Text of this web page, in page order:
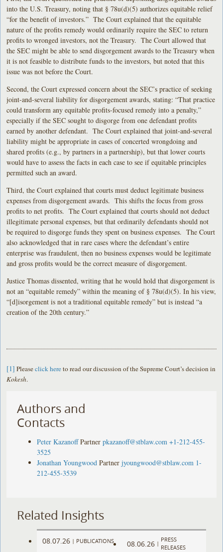
into the U.S. Treasury, noting that § 78u(d)(5) authorizes equitable relief
“for the benefit of investors.” The Court explained that the equitable
nature of the profits remedy would ordinarily require the SEC to return
profits to wronged investors, not the Treasury. The Court allowed that
the SEC might be able to send disgorgement awards to the Treasury when
it is not feasible to distribute funds to the investors, but noted that this
issue was not before the Court.
Second, the Court expressed concern about the SEC’s practice of seeking
joint-and-several liability for disgorgement awards, stating: “That practice
could transform any equitable profits-focused remedy into a penalty,”
especially if the SEC sought to disgorge from one defendant profits
earned by another defendant. The Court explained that joint-and-several
liability might be appropriate in cases of concerted wrongdoing and
shared profits (e.g., by partners in a partnership), but that lower courts
would have to assess the facts in each case to see if equitable principles
permitted such an award.
Third, the Court explained that courts must deduct legitimate business
expenses from disgorgement awards. This shifts the focus from gross
profits to net profits. The Court explained that courts should not deduct
illegitimate personal expenses, but that ordinarily defendants should not
be required to disgorge funds they spent on business expenses. The Court
also acknowledged that in rare cases where the defendant’s entire
enterprise was fraudulent, then no business expenses would be legitimate
and gross profits would be the correct measure of disgorgement.
Justice Thomas dissented, writing that he would hold that disgorgement is
not an “equitable remedy” within the meaning of § 78u(d)(5). In his view,
“[d]isorgement is not a traditional equitable remedy” but is instead “a
creation of the 20th century.”
[1] Pleaseclick hereto read our discussion of the Supreme Court’s decision in
Kokesh.
Authors and
Contacts
Peter Kazanoff Partner pkazanoff@stblaw.com +1-212-455-
3525
Jonathan Youngwood Partner jyoungwood@stblaw.com 1-
212-455-3539
Related Insights
08.07.26 | PUBLICATIONS 08.06.26 |
PRESS
RELEASES